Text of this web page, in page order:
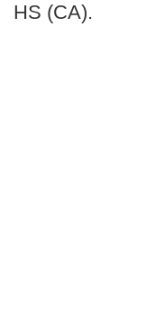
HS (CA).